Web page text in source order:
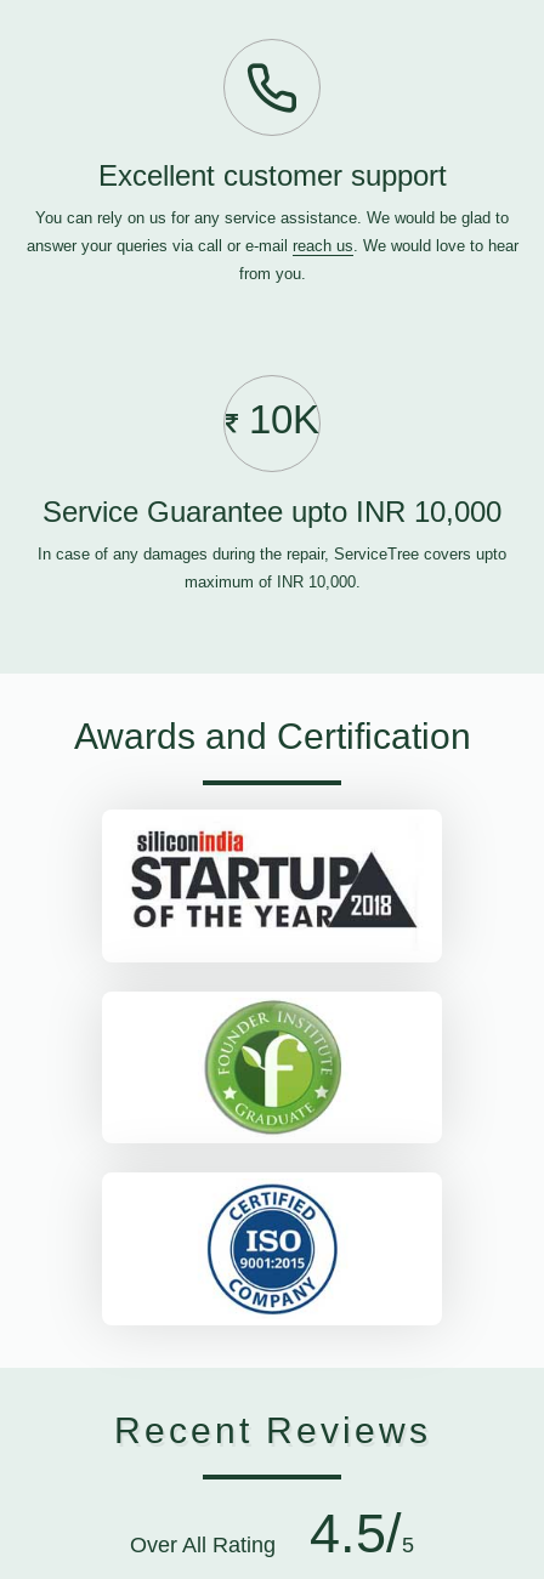
Excellent customer support
You can rely on us for any service assistance. We would be glad to
answer your queries via call or e-mail reach us. We would love to hear
from you.
10K
Service Guarantee upto INR 10,000
In case of any damages during the repair, ServiceTree covers upto
maximum of INR 10,000.
Awards and Certification
Recent Reviews
Over All Rating 4.5/5